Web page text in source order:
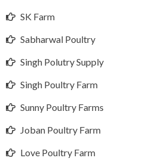
SK Farm
Sabharwal Poultry
Singh Polutry Supply
Singh Poultry Farm
Sunny Poultry Farms
Joban Poultry Farm
Love Poultry Farm